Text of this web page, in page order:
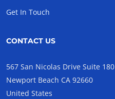
Get In Touch
CONTACT US
567 San Nicolas Drive Suite 180
Newport Beach CA 92660
United States